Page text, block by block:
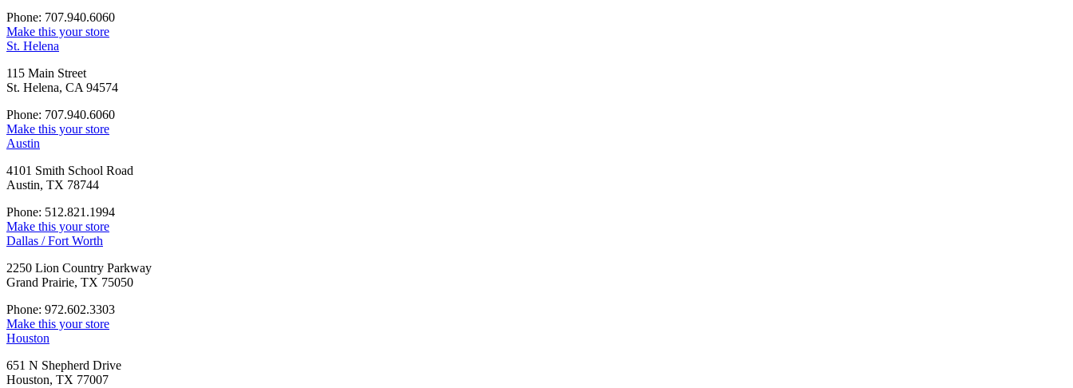
Phone: 707.940.6060
Make this your store
St. Helena
115 Main Street
St. Helena, CA 94574
Phone: 707.940.6060
Make this your store
Austin
4101 Smith School Road
Austin, TX 78744
Phone: 512.821.1994
Make this your store
Dallas / Fort Worth
2250 Lion Country Parkway
Grand Prairie, TX 75050
Phone: 972.602.3303
Make this your store
Houston
651 N Shepherd Drive
Houston, TX 77007